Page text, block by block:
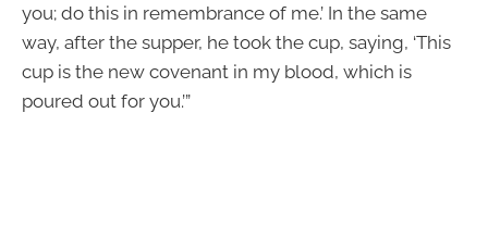
you; do this in remembrance of me.’ In the same
way, after the supper, he took the cup, saying, ‘This
cup is the new covenant in my blood, which is
poured out for you.’”